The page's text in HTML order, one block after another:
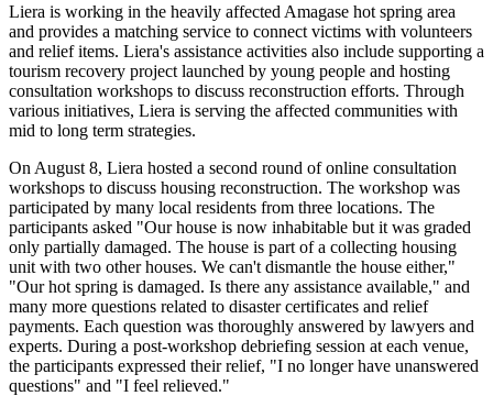
Liera is working in the heavily affected Amagase hot spring area
and provides a matching service to connect victims with volunteers
and relief items. Liera's assistance activities also include supporting a
tourism recovery project launched by young people and hosting
consultation workshops to discuss reconstruction efforts. Through
various initiatives, Liera is serving the affected communities with
mid to long term strategies.
On August 8, Liera hosted a second round of online consultation
workshops to discuss housing reconstruction. The workshop was
participated by many local residents from three locations. The
participants asked "Our house is now inhabitable but it was graded
only partially damaged. The house is part of a collecting housing
unit with two other houses. We can't dismantle the house either,"
"Our hot spring is damaged. Is there any assistance available," and
many more questions related to disaster certificates and relief
payments. Each question was thoroughly answered by lawyers and
experts. During a post-workshop debriefing session at each venue,
the participants expressed their relief, "I no longer have unanswered
questions" and "I feel relieved."